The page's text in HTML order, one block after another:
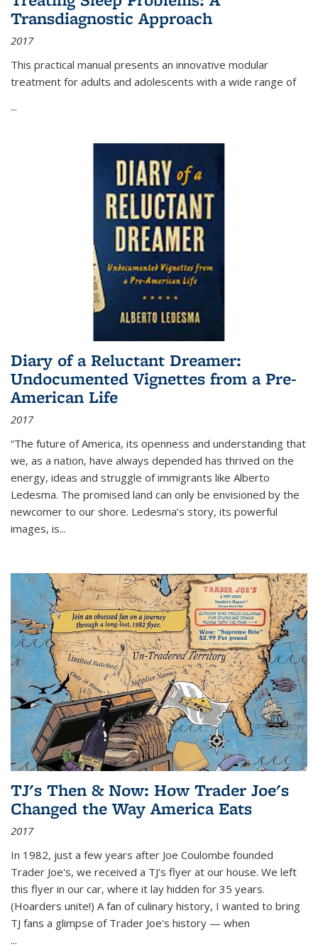
Transdiagnostic Approach
2017
This practical manual presents an innovative modular
treatment for adults and adolescents with a wide range of
...
Diary of a Reluctant Dreamer:
Undocumented Vignettes from a Pre-
American Life
2017
“The future of America, its openness and understanding that
we, as a nation, have always depended has thrived on the
energy, ideas and struggle of immigrants like Alberto
Ledesma. The promised land can only be envisioned by the
newcomer to our shore. Ledesma’s story, its powerful
images, is...
TJ's Then & Now: How Trader Joe's
Changed the Way America Eats
2017
In 1982, just a few years after Joe Coulombe founded
Trader Joe's, we received a TJ's flyer at our house. We left
this flyer in our car, where it lay hidden for 35 years.
(Hoarders unite!) A fan of culinary history, I wanted to bring
TJ fans a glimpse of Trader Joe's history — when
...